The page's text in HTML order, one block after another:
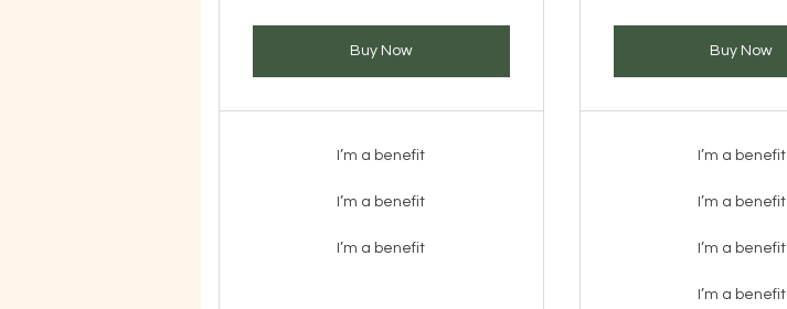
Buy Now
I’m a benefit
I’m a benefit
I’m a benefit
Buy Now
I’m a benefit
I’m a benefit
I’m a benefit
I’m a benefit